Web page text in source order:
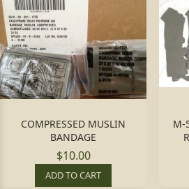
COMPRESSED MUSLIN
BANDAGE
$10.00
ADD TO CART
M-